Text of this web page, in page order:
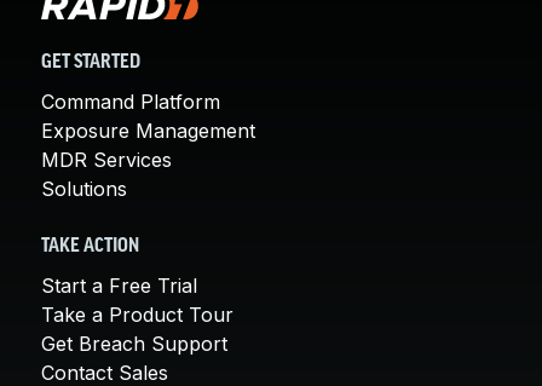
GET STARTED
Command Platform
Exposure Management
MDR Services
Solutions
TAKE ACTION
Start a Free Trial
Take a Product Tour
Get Breach Support
Contact Sales